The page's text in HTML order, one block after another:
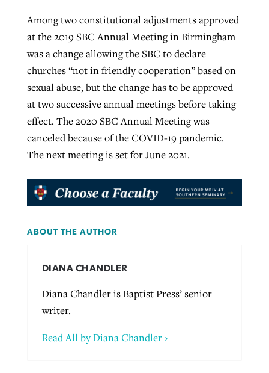
Among two constitutional adjustments approved
at the 2019 SBC Annual Meeting in Birmingham
was a change allowing the SBC to declare
churches “not in friendly cooperation” based on
sexual abuse, but the change has to be approved
at two successive annual meetings before taking
effect. The 2020 SBC Annual Meeting was
canceled because of the COVID-19 pandemic.
The next meeting is set for June 2021.
ABOUT THE AUTHOR
DIANA CHANDLER
Diana Chandler is Baptist Press’ senior
writer.
Read All by Diana Chandler ›